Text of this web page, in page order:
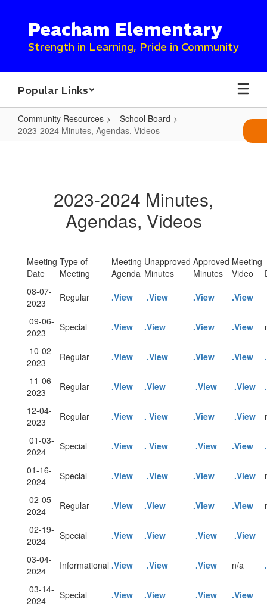
content
Peacham Elementary
Strength in Learning, Pride in Community
Popular Links
Community Resources
School Board
2023-2024 Minutes, Agendas, Videos
Agendas,2023-2024 Minutes,
Agendas, Videos
Meeting
Date
Type of
Meeting
Meeting
Agenda
Unapproved
Minutes
Approved
Minutes
Meeting
Video
08-07-
2023
Regular .View .View .View .View
09-06-
2023
Special .View .View .View .View
10-02-
2023
Regular .View .View .View .View
11-06-
2023
Regular .View .View .View .View
12-04-
2023
Regular .View . View .View .View
01-03-
2024
Special .View . View .View .View
01-16-
2024
Special .View .View .View .View
02-05-
2024
Regular .View .View .View .View
02-19-
2024
Special .View .View .View
.View
03-04-
2024
Informational .View .View .View n/a
03-14-
2024
Special .View .View .View
.View